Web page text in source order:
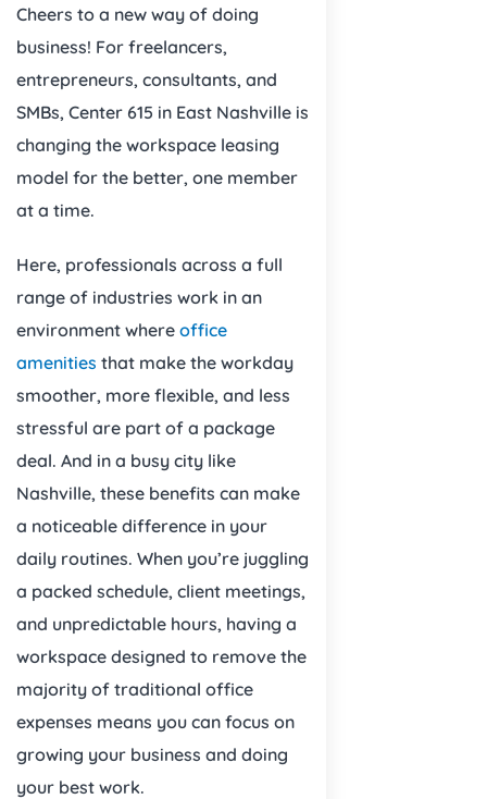
Cheers to a new way of doing
business! For freelancers,
entrepreneurs, consultants, and
SMBs, Center 615 in East Nashville is
changing the workspace leasing
model for the better, one member
at a time.
Here, professionals across a full
range of industries work in an
environment where office
amenities that make the workday
smoother, more flexible, and less
stressful are part of a package
deal. And in a busy city like
Nashville, these benefits can make
a noticeable difference in your
daily routines. When you’re juggling
a packed schedule, client meetings,
and unpredictable hours, having a
workspace designed to remove the
majority of traditional office
expenses means you can focus on
growing your business and doing
your best work.